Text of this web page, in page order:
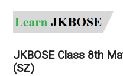
JKBOSE Class 8th
(SZ)